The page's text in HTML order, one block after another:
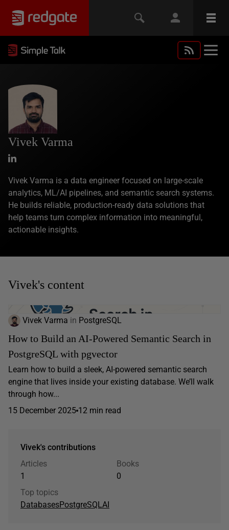
Vivek Varma
Vivek Varma is a data engineer focused on large-scale
analytics, ML/AI pipelines, and semantic search systems.
He builds reliable, production-ready data solutions that
help teams turn complex information into meaningful,
actionable insights.
Vivek's content
Vivek Varma in PostgreSQL
How to Build an AI-Powered Semantic Search in
PostgreSQL with pgvector
Learn how to build a sleek, AI-powered semantic search
engine that lives inside your existing database. We’ll walk
through how...
15 December 2025 12 min read
Vivek's contributions
Articles
1
Books
0
Top topics
DatabasesPostgreSQLAI